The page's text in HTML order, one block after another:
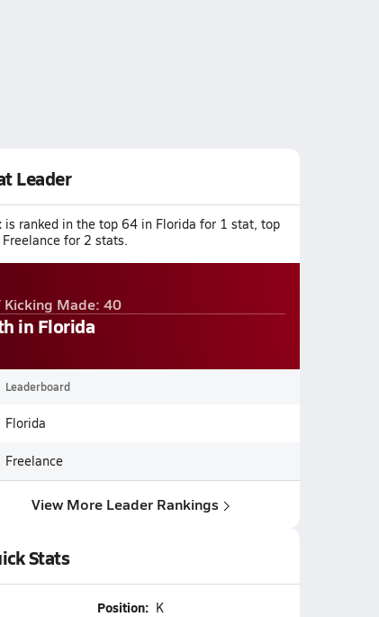
Leader
is ranked in the top 64 in Florida for 1 stat, top
for 2 stats.
Kicking Made: 40
in Florida
Leaderboard
Florida
Freelance
View More Leader Rankings
Stats
Position: K